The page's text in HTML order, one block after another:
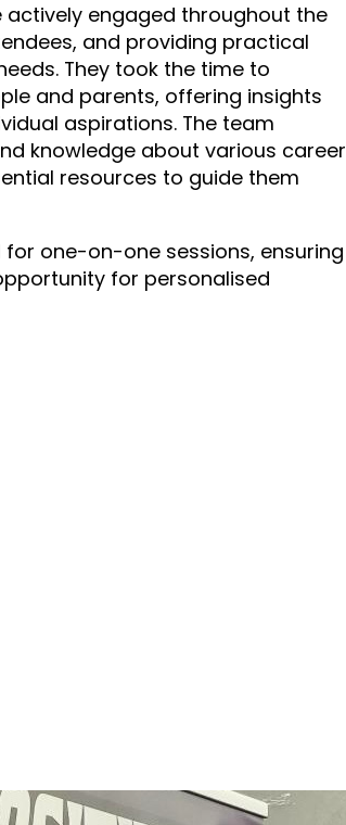
actively engaged throughout the
and providing practical
They took the time to
and parents, offering insights
aspirations. The team
knowledge about various career
resources to guide them
for one-on-one sessions, ensuring
for personalised